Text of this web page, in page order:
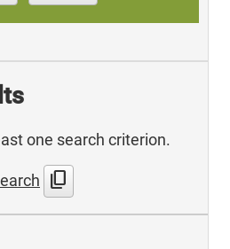
one search criterion.
content_copy